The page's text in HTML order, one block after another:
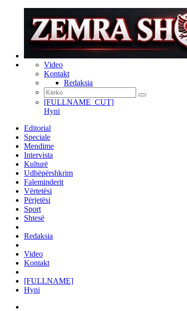
Video
Kontakt
Redaksia
[FULLNAME_CUT]
Hyni
Editorial
Speciale
Mendime
Intervista
Kulturë
Udhëpërshkrim
Faleminderit
Vërtetësi
Përjetësi
Sport
Shtesë
Redaksia
Video
Kontakt
[FULLNAME]
Hyni